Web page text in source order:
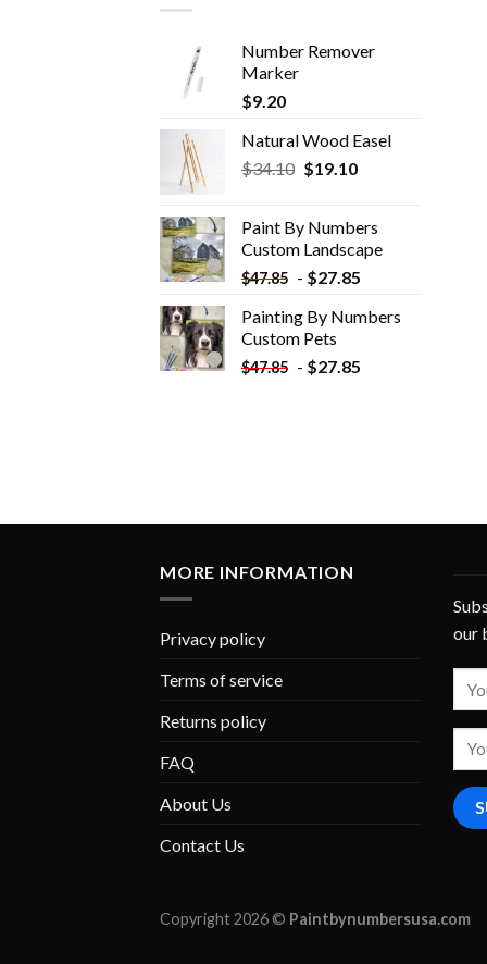
Number Remover
Marker
$9.20
Natural Wood Easel
$34.10 Original
$34.10.
$19.10Current
$19.10.
Paint By Numbers
Custom​ Landscape
$47.85 - $27.85
Painting By Numbers
Custom​ Pets
$47.85 - $27.85
MORE INFORMATION
Privacy policy
Terms of service
Returns policy
FAQ
About Us
Contact Us
our
Copyright 2026 © Paintbynumbersusa.com